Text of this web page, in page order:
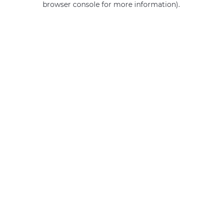
browser console for more information).